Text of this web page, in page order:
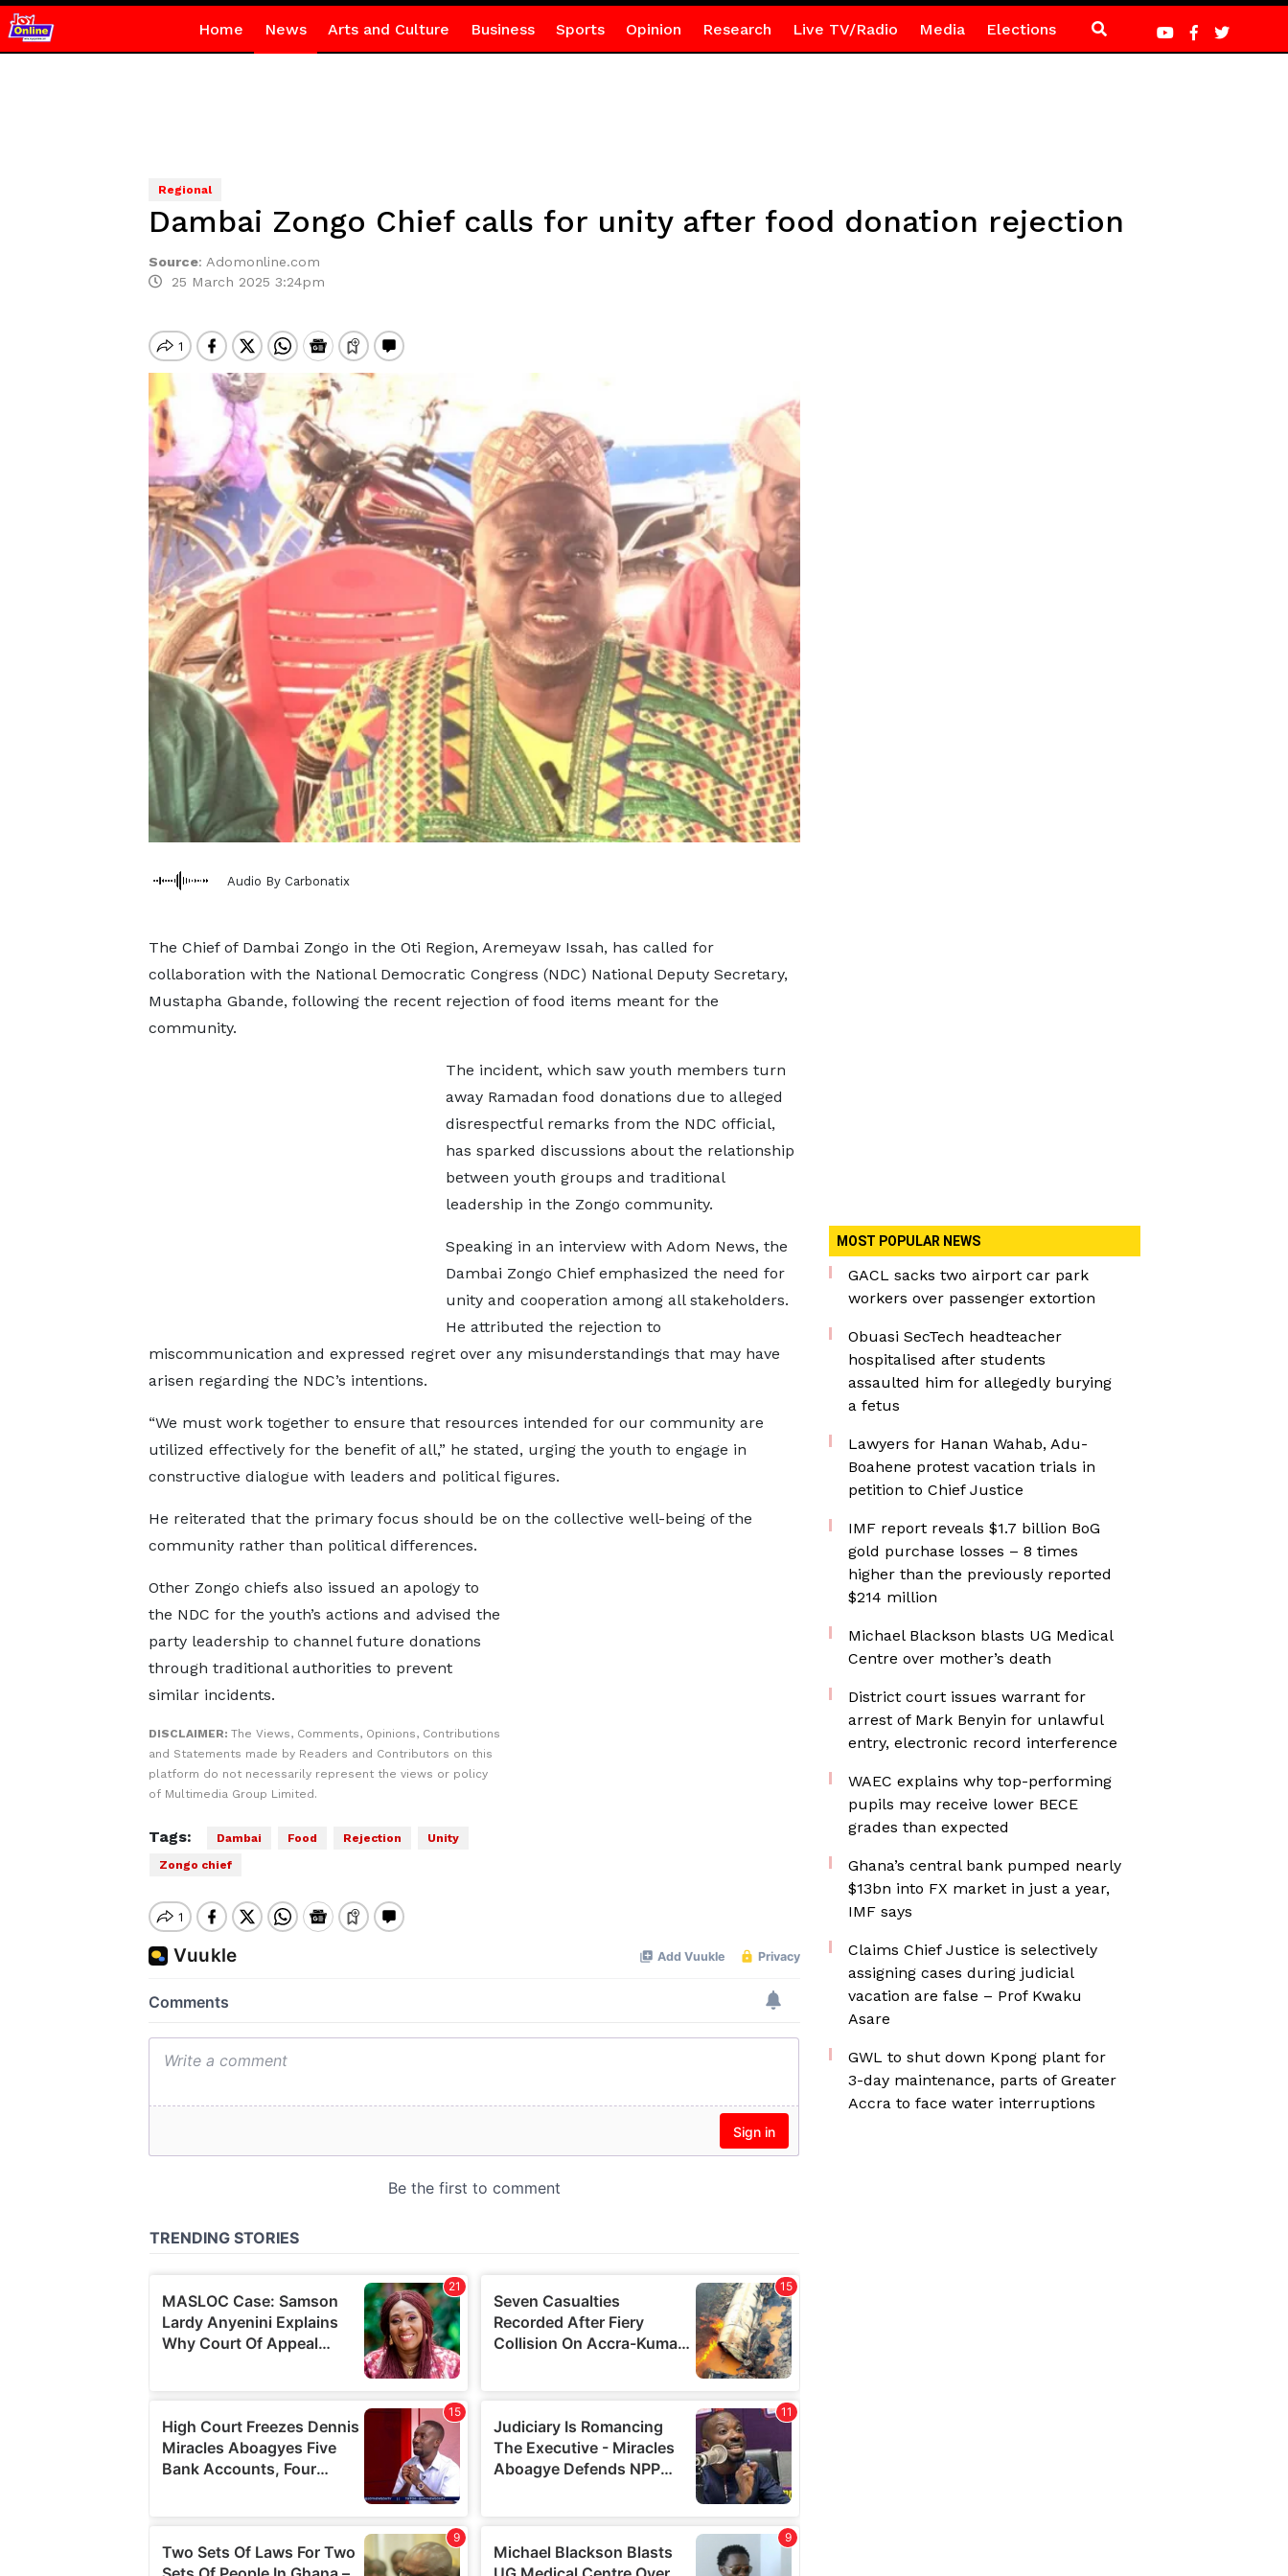
Home News Arts and Culture Business Sports Opinion Research Live TV/Radio Media Elections
Regional
Dambai Zongo Chief calls for unity after food donation rejection
Source: Adomonline.com
25 March 2025 3:24pm
Audio By Carbonatix
The Chief of Dambai Zongo in the Oti Region, Aremeyaw Issah, has called for
collaboration with the National Democratic Congress (NDC) National Deputy Secretary,
Mustapha Gbande, following the recent rejection of food items meant for the
community.
The incident, which saw youth members turn
away Ramadan food donations due to alleged
disrespectful remarks from the NDC official,
has sparked discussions about the relationship
between youth groups and traditional
leadership in the Zongo community.
Speaking in an interview with Adom News, the
Dambai Zongo Chief emphasized the need for
unity and cooperation among all stakeholders.
He attributed the rejection to
miscommunication and expressed regret over any misunderstandings that may have
arisen regarding the NDC’s intentions.
“We must work together to ensure that resources intended for our community are
utilized effectively for the benefit of all,” he stated, urging the youth to engage in
constructive dialogue with leaders and political figures.
He reiterated that the primary focus should be on the collective well-being of the
community rather than political differences.
Other Zongo chiefs also issued an apology to
the NDC for the youth’s actions and advised the
party leadership to channel future donations
through traditional authorities to prevent
similar incidents.
DISCLAIMER: The Views, Comments, Opinions, Contributions
and Statements made by Readers and Contributors on this
platform do not necessarily represent the views or policy
of Multimedia Group Limited.
Tags: Dambai Food Rejection
Unity
Zongo chief
MOST POPULAR NEWS
GACL sacks two airport car park
workers over passenger extortion
Obuasi SecTech headteacher
hospitalised after students
assaulted him for allegedly burying
a fetus
Lawyers for Hanan Wahab, Adu-
Boahene protest vacation trials in
petition to Chief Justice
IMF report reveals $1.7 billion BoG
gold purchase losses – 8 times
higher than the previously reported
$214 million
Michael Blackson blasts UG Medical
Centre over mother’s death
District court issues warrant for
arrest of Mark Benyin for unlawful
entry, electronic record interference
WAEC explains why top-performing
pupils may receive lower BECE
grades than expected
Ghana’s central bank pumped nearly
$13bn into FX market in just a year,
IMF says
Claims Chief Justice is selectively
assigning cases during judicial
vacation are false – Prof Kwaku
Asare
GWL to shut down Kpong plant for
3-day maintenance, parts of Greater
Accra to face water interruptions